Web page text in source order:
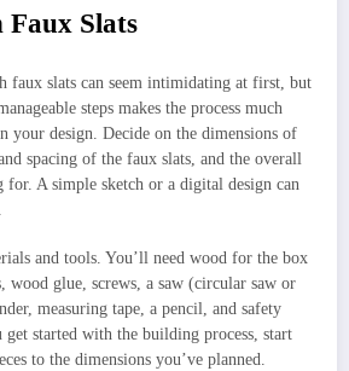
Faux Slats
faux slats can seem intimidating at first, but
steps makes the process much
your design. Decide on the dimensions of
spacing of the faux slats, and the overall
for. A simple sketch or a digital design can
and tools. You’ll need wood for the box
wood glue, screws, a saw (circular saw or
measuring tape, a pencil, and safety
get started with the building process, start
to the dimensions you’ve planned.